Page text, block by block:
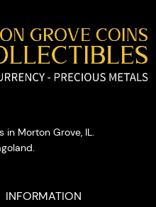
in Morton Grove, IL.
INFORMATION